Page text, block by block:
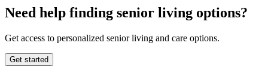
Need help finding senior living options?
Get access to personalized senior living and care options.
Get started